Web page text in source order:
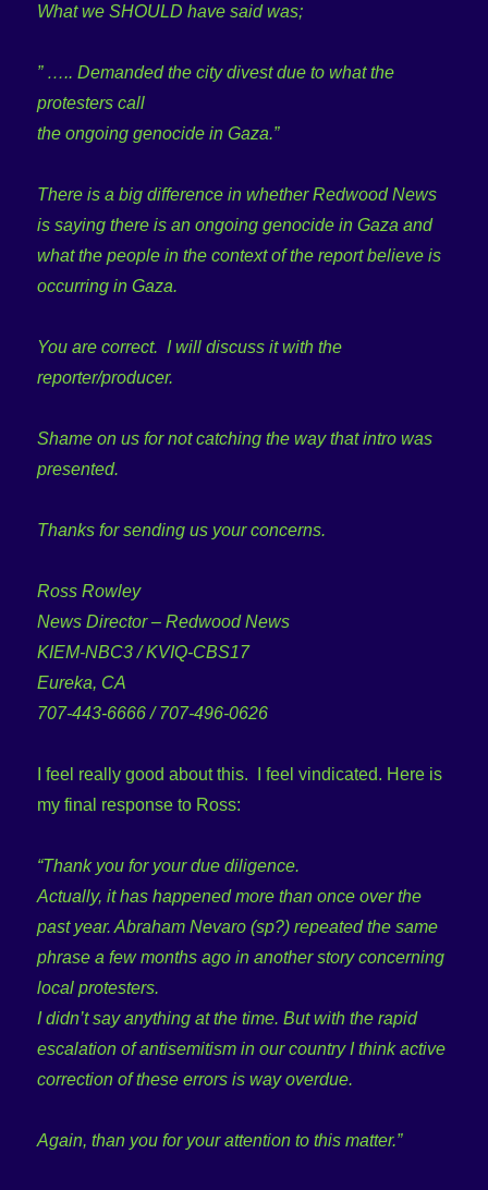
What we SHOULD have said was;
” ….. Demanded the city divest due to what the
protesters call
the ongoing genocide in Gaza.”
There is a big difference in whether Redwood News
is saying there is an ongoing genocide in Gaza and
what the people in the context of the report believe is
occurring in Gaza.
You are correct. I will discuss it with the
reporter/producer.
Shame on us for not catching the way that intro was
presented.
Thanks for sending us your concerns.
Ross Rowley
News Director – Redwood News
KIEM-NBC3 / KVIQ-CBS17
Eureka, CA
707-443-6666 / 707-496-0626
I feel really good about this. I feel vindicated. Here is
my final response to Ross:
“Thank you for your due diligence.
Actually, it has happened more than once over the
past year. Abraham Nevaro (sp?) repeated the same
phrase a few months ago in another story concerning
local protesters.
I didn’t say anything at the time. But with the rapid
escalation of antisemitism in our country I think active
correction of these errors is way overdue.
Again, than you for your attention to this matter.”